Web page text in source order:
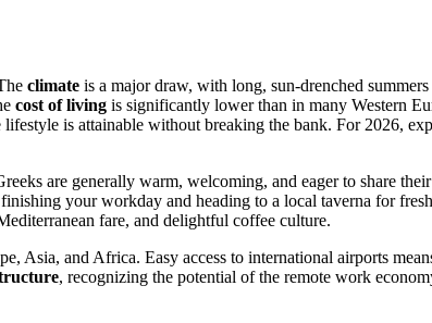
climate is a major draw, with long, sun-drenched
cost of living is significantly lower than in many Western
is attainable without breaking the bank. For 2026,
are generally warm, welcoming, and eager to share
your workday and heading to a local taverna for
fare, and delightful coffee culture.
Asia, and Africa. Easy access to international airports
, recognizing the potential of the remote work